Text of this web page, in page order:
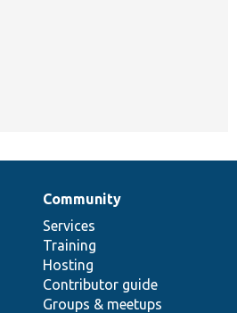
Community
Services
Training
Hosting
Contributor guide
Groups & meetups